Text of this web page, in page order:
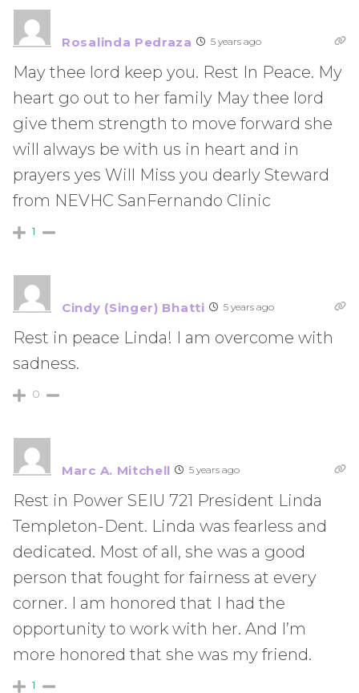
Rosalinda Pedraza 5 years ago
May thee lord keep you. Rest In Peace. My
heart go out to her family May thee lord
give them strength to move forward she
will always be with us in heart and in
prayers yes Will Miss you dearly Steward
from NEVHC SanFernando Clinic
1
Cindy (Singer) Bhatti 5 years ago
Rest in peace Linda! I am overcome with
sadness.
0
Marc A. Mitchell 5 years ago
Rest in Power SEIU 721 President Linda
Templeton-Dent. Linda was fearless and
dedicated. Most of all, she was a good
person that fought for fairness at every
corner. I am honored that I had the
opportunity to work with her. And I’m
more honored that she was my friend.
1